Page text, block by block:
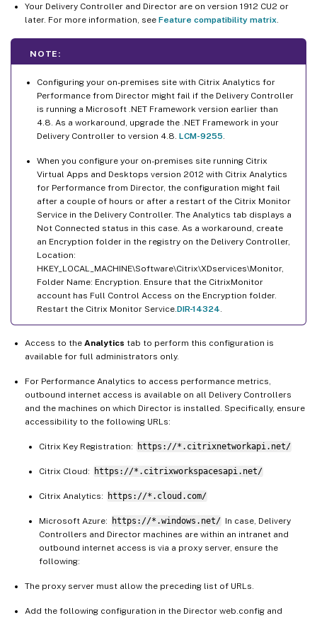
Your Delivery Controller and Director are on version 1912 CU2 or
later. For more information, see Feature compatibility matrix
NOTE:
Configuring your on-premises site with Citrix Analytics for
Performance from Director might fail if the Delivery Controller
is running a Microsoft .NET Framework version earlier than
4.8. As a workaround, upgrade the .NET Framework in your
Delivery Controller to version 4.8. LCM-9255
When you configure your on-premises site running Citrix
Virtual Apps and Desktops version 2012 with Citrix Analytics
for Performance from Director, the configuration might fail
after a couple of hours or after a restart of the Citrix Monitor
Service in the Delivery Controller. The Analytics tab displays a
Not Connected status in this case. As a workaround, create
an Encryption folder in the registry on the Delivery Controller,
Location:
HKEY_LOCAL_MACHINE\Software\Citrix\XDservices\Monitor,
Folder Name: Encryption. Ensure that the CitrixMonitor
account has Full Control Access on the Encryption folder.
Restart the Citrix Monitor Service. DIR-14324
Access to the Analytics tab to perform this configuration is
available for full administrators only.
For Performance Analytics to access performance metrics,
outbound internet access is available on all Delivery Controllers
and the machines on which Director is installed. Specifically, ensure
accessibility to the following URLs:
Citrix Key Registration: https://*.citrixnetworkapi.net/
Citrix Cloud: https://*.citrixworkspacesapi.net/
Citrix Analytics: https://*.cloud.com/
Microsoft Azure: https://*.windows.net/ In case, Delivery
Controllers and Director machines are within an intranet and
outbound internet access is via a proxy server, ensure the
following:
The proxy server must allow the preceding list of URLs.
Add the following configuration in the Director web.config and